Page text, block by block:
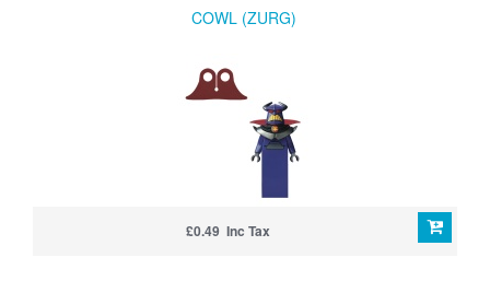
COWL (ZURG)
£0.49 Inc Tax